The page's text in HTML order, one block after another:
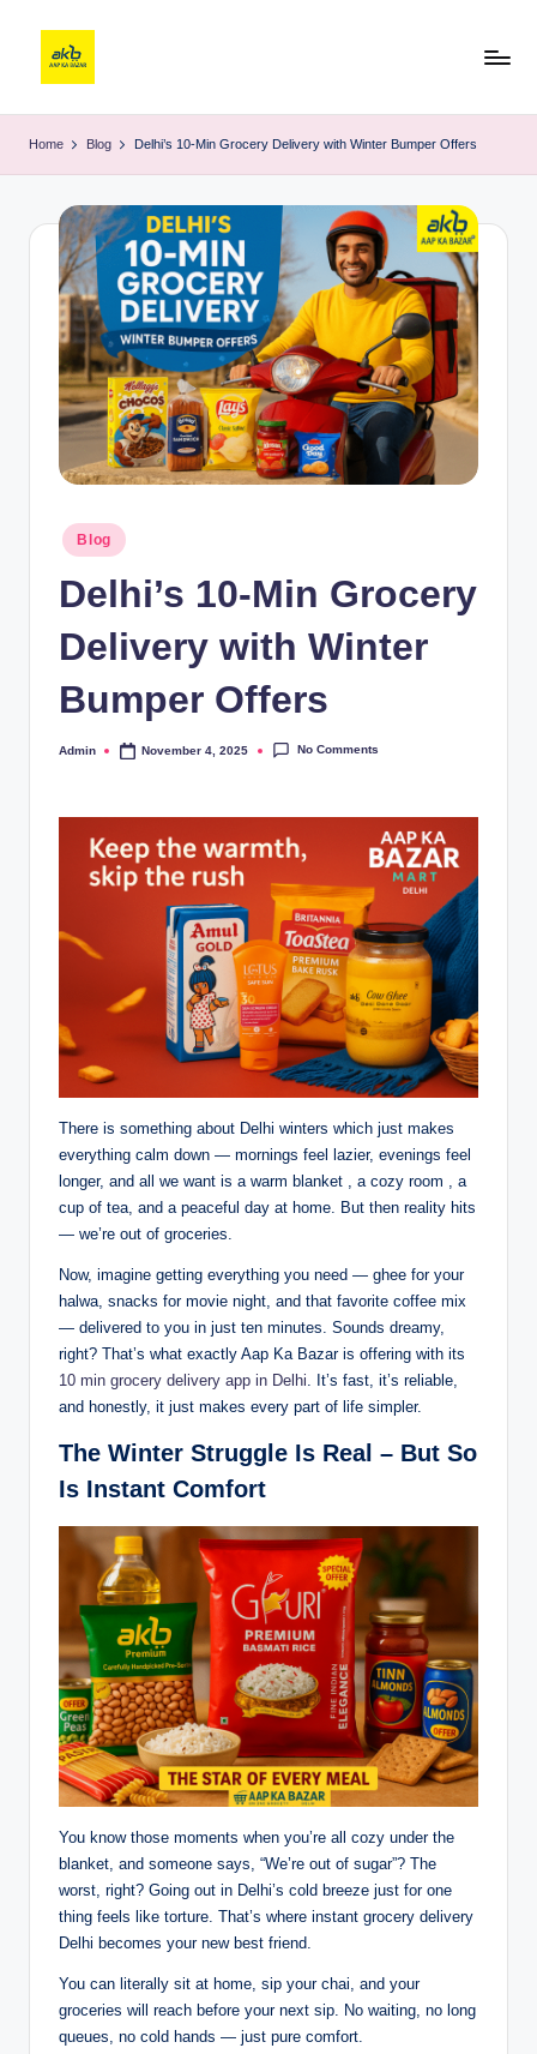
Home Blog Delhi’s 10-Min Grocery Delivery with Winter Bumper Offers
Blog
Delhi’s 10-Min Grocery
Delivery with Winter
Bumper Offers
Admin November 4, 2025 No Comments
There is something about Delhi winters which just makes
everything calm down — mornings feel lazier, evenings feel
longer, and all we want is a warm blanket , a cozy room , a
cup of tea, and a peaceful day at home. But then reality hits
— we’re out of groceries.
Now, imagine getting everything you need — ghee for your
halwa, snacks for movie night, and that favorite coffee mix
— delivered to you in just ten minutes. Sounds dreamy,
right? That’s what exactly Aap Ka Bazar is offering with its
10 min grocery delivery app in Delhi. It’s fast, it’s reliable,
and honestly, it just makes every part of life simpler.
The Winter Struggle Is Real – But So
Is Instant Comfort
You know those moments when you’re all cozy under the
blanket, and someone says, “We’re out of sugar”? The
worst, right? Going out in Delhi’s cold breeze just for one
thing feels like torture. That’s where instant grocery delivery
Delhi becomes your new best friend.
You can literally sit at home, sip your chai, and your
groceries will reach before your next sip. No waiting, no long
queues, no cold hands — just pure comfort.